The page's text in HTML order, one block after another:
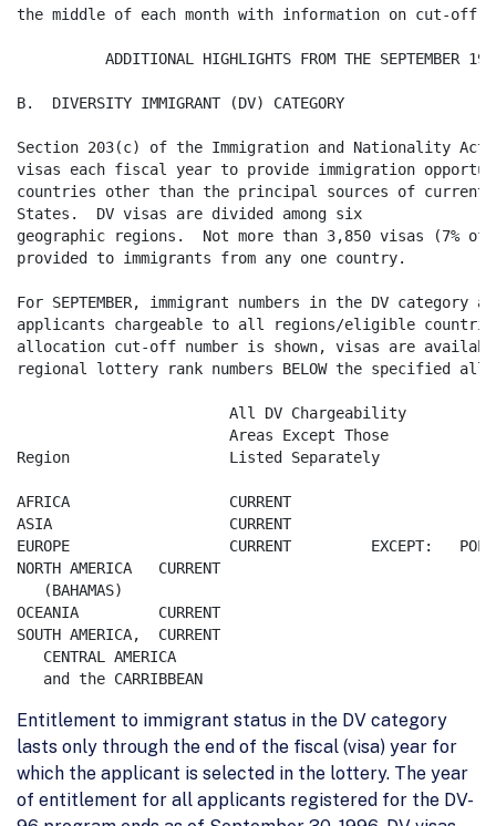
the middle of each month with information on cut-
ADDITIONAL HIGHLIGHTS FROM THE SEPTEMBER
B.  DIVERSITY IMMIGRANT (DV) CATEGORY
Section 203(c) of the Immigration and Nationality Act
visas each fiscal year to provide immigration
countries other than the principal sources of
States.  DV visas are divided among six
geographic regions.  Not more than 3,850 visas (7%
provided to immigrants from any one country.
For SEPTEMBER, immigrant numbers in the DV
applicants chargeable to all regions/eligible
allocation cut-off number is shown, visas are
regional lottery rank numbers BELOW the specified
Region			Listed Separately
AFRICA    		CURRENT
ASIA      		CURRENT
EUROPE    		CURRENT		EXCEPT:   POLAND       	EU 	05,899
NORTH AMERICA	CURRENT
   (BAHAMAS)
OCEANIA		CURRENT
SOUTH AMERICA,	CURRENT
   CENTRAL AMERICA
Entitlement to immigrant status in the DV category
lasts only through the end of the fiscal (visa) year for
which the applicant is selected in the lottery. The year
of entitlement for all applicants registered for the DV-